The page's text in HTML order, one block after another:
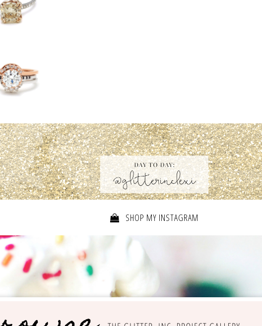
SHOP MY INSTAGRAM